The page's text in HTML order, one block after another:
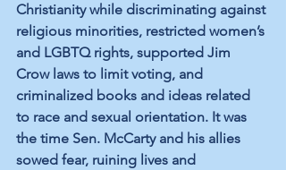
Christianity while discriminating against
religious minorities, restricted women’s
and LGBTQ rights, supported Jim
Crow laws to limit voting, and
criminalized books and ideas related
to race and sexual orientation. It was
the time Sen. McCarty and his allies
sowed fear, ruining lives and